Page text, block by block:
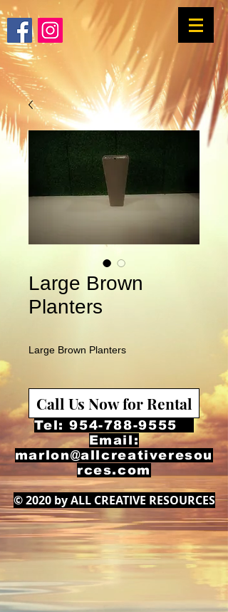
Large Brown
Planters
Large Brown Planters
Call Us Now for Rental
Tel:954-788-9555
Email:
marlon@allcreativeresou
rces.com
© 2020 by ALL CREATIVE RESOURCES